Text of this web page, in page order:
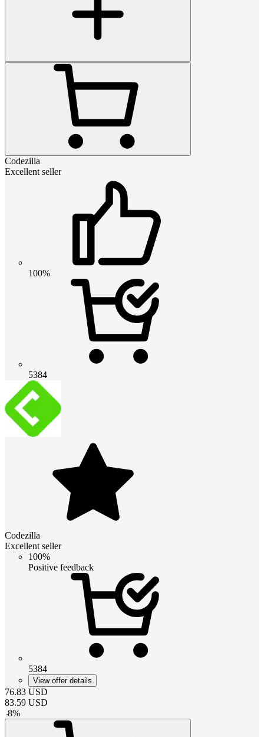
Codezilla
Excellent seller
100%
5384
Codezilla
Excellent seller
100%
Positive feedback
5384
View offer details
76.83 USD
83.59 USD
-8%